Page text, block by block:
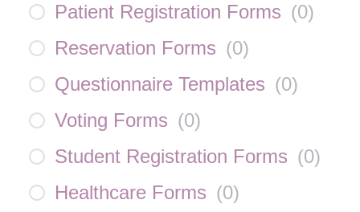
Patient Registration Forms (0)
Reservation Forms (0)
Questionnaire Templates (0)
Voting Forms (0)
Student Registration Forms (0)
Healthcare Forms (0)